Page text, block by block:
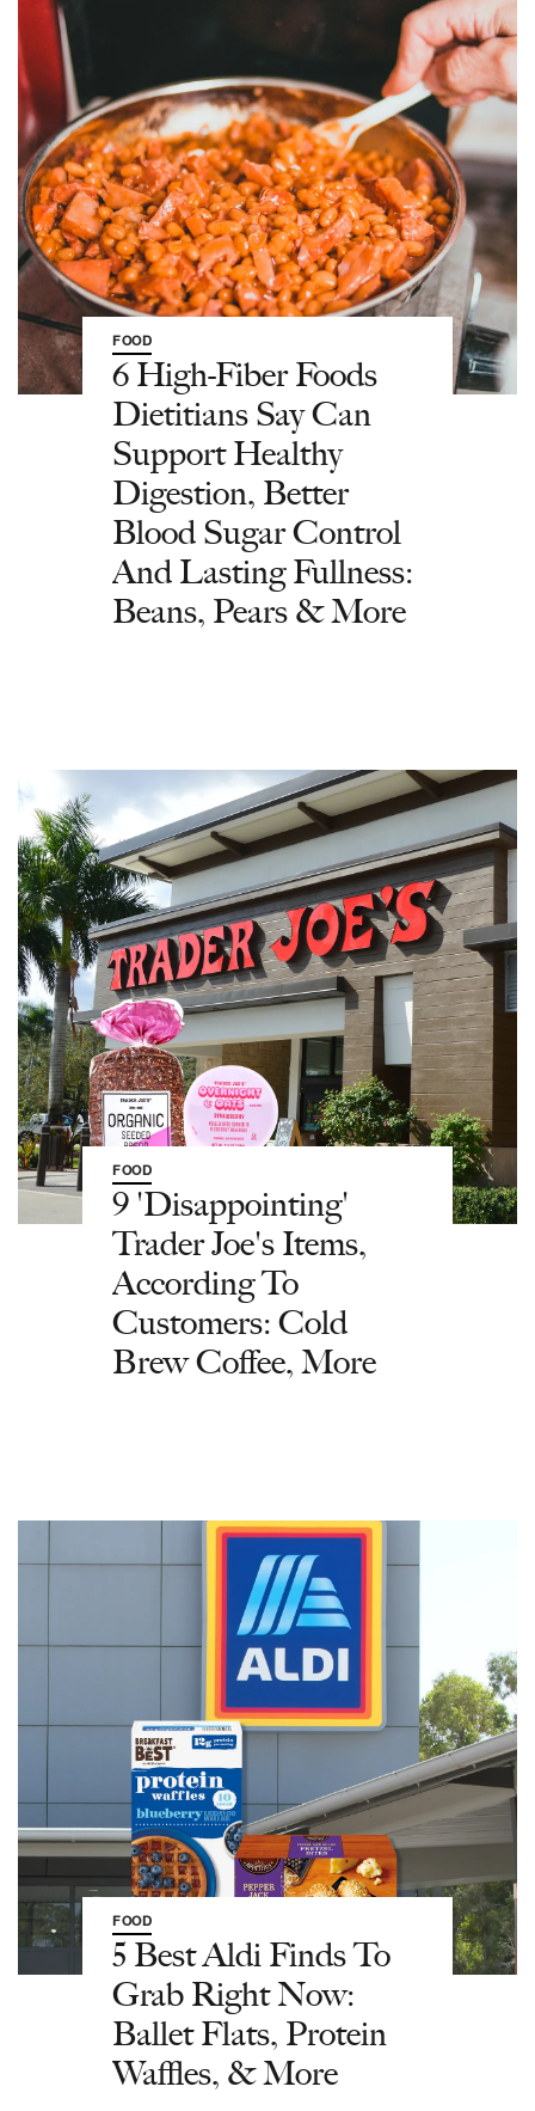
FOOD
6 High-Fiber Foods
Dietitians Say Can
Support Healthy
Digestion, Better
Blood Sugar Control
And Lasting Fullness:
Beans, Pears & More
FOOD
9 'Disappointing'
Trader Joe's Items,
According To
Customers: Cold
Brew Coffee, More
FOOD
5 Best Aldi Finds To
Grab Right Now:
Ballet Flats, Protein
Waffles, & More